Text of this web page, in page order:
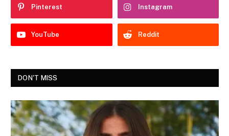
Pinterest Instagram
YouTube Reddit
DON'T MISS